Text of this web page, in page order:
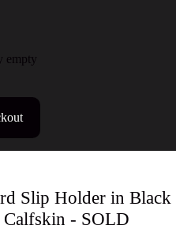
empty
Slip Holder in Black
Calfskin - SOLD